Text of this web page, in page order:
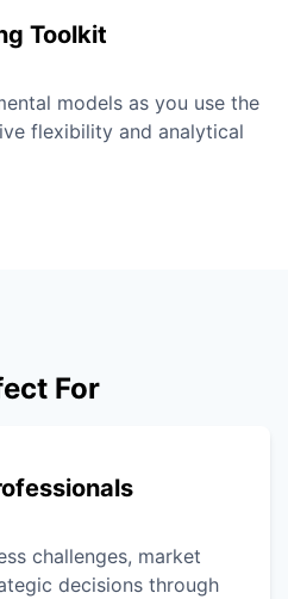
Toolkit
models as you use the
flexibility and analytical
For
challenges, market
decisions through